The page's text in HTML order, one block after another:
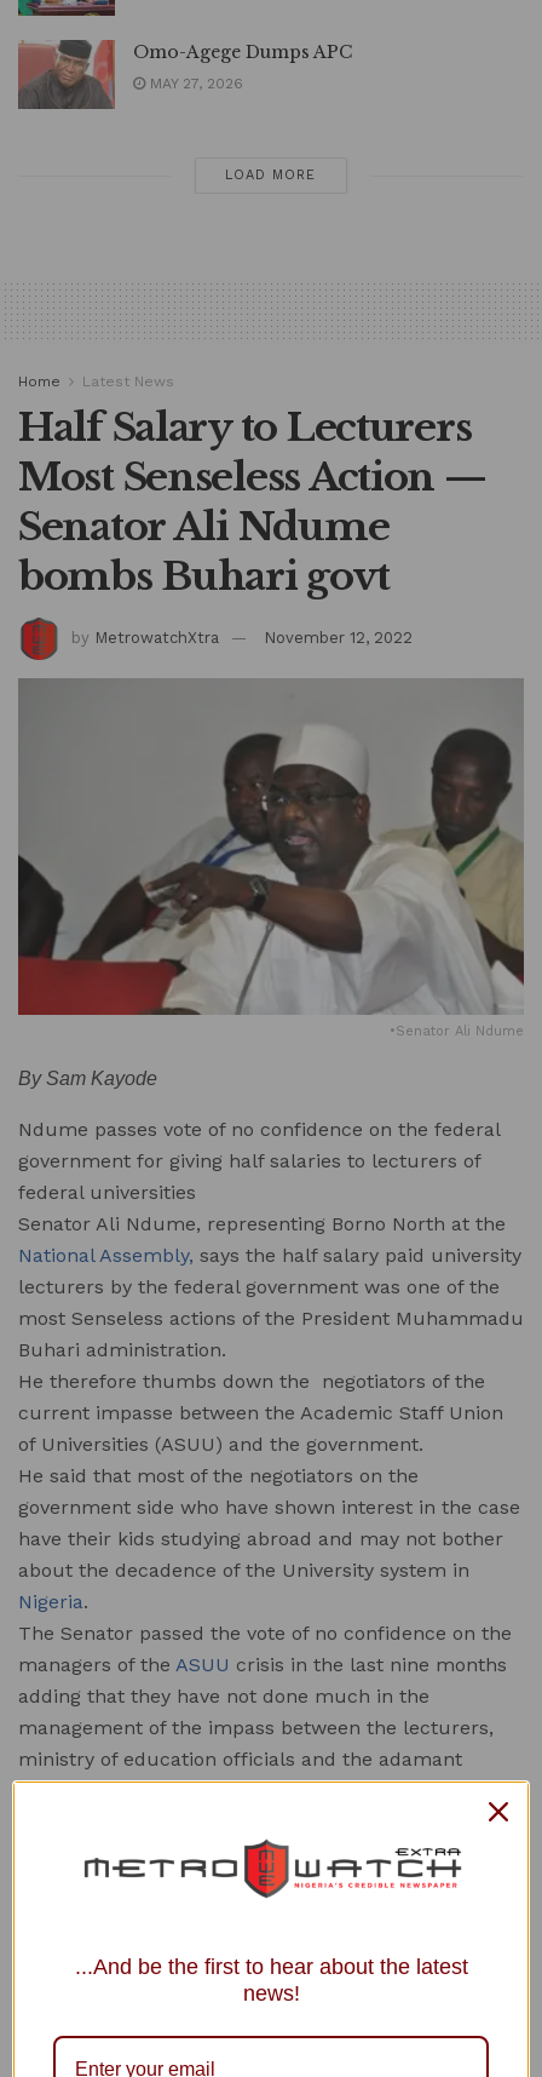
Omo-Agege Dumps APC
MAY 27, 2026
LOAD MORE
Home Latest News
Half Salary to Lecturers
Most Senseless Action —
Senator Ali Ndume
bombs Buhari govt
by MetrowatchXtra November 12, 2022
•Senator Ali Ndume
By Sam Kayode
Ndume passes vote of no confidence on the federal
government for giving half salaries to lecturers of
federal universities
Senator Ali Ndume, representing Borno North at the
National Assembly, says the half salary paid university
lecturers by the federal government was one of the
most Senseless actions of the President Muhammadu
Buhari administration.
He therefore thumbs down the negotiators of the
current impasse between the Academic Staff Union
of Universities (ASUU) and the government.
He said that most of the negotiators on the
government side who have shown interest in the case
have their kids studying abroad and may not bother
about the decadence of the University system in
Nigeria.
The Senator passed the vote of no confidence on the
managers of the ASUU crisis in the last nine months
adding that they have not done much in the
management of the impass between the lecturers,
ministry of education officials and the adamant
government which has been unable to stick to the
letters of the Babalakin agreement for the fixing of
federal universities in the country.
” I am not satisfied with the negotiators who are
these kids. It’s clear because most of their own kids
” I wish to call for a committee of well respected
...And be the first to hear about the latest
news!